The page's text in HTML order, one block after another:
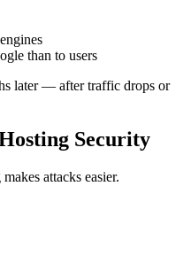
than to users
later — after traffic drops or
Security
attacks easier.